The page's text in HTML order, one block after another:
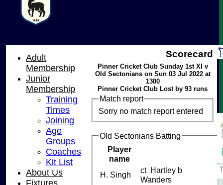
Scorecard
Pinner Cricket Club Sunday 1st XI v
Old Sectonians on Sun 03 Jul 2022 at
1300
Pinner Cricket Club Lost by 93 runs
Match report
Sorry no match report entered
Old Sectonians Batting
Player
name
H. Singh
ct Hartley b
Wanders
Adult
Membership
Junior
Membership
Training
Times
Joining
Age
Groups
Coaches
Kit List
About Us
Fixtures